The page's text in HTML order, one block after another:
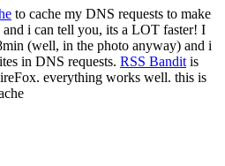
to cache my DNS requests to make
and i can tell you, its a LOT faster! I
(well, in the photo anyway) and i
in DNS requests. RSS Bandit is
everything works well. this is